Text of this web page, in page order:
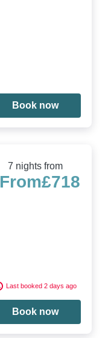
Book now
7 nights from
From£718
Last booked 2 days ago
Book now